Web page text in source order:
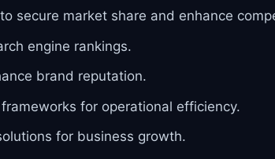
secure market share and enhance
engine rankings.
brand reputation.
for operational efficiency.
for business growth.